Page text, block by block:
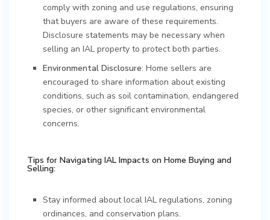
comply with zoning and use regulations, ensuring
that buyers are aware of these requirements.
Disclosure statements may be necessary when
selling an IAL property to protect both parties.
Environmental Disclosure: Home sellers are
encouraged to share information about existing
conditions, such as soil contamination, endangered
species, or other significant environmental
concerns.
Tips for Navigating IAL Impacts on Home Buying and
Selling:
Stay informed about local IAL regulations, zoning
ordinances, and conservation plans.